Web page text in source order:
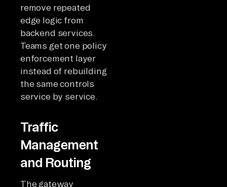
remove repeated
edge logic from
backend services.
Teams get one policy
enforcement layer
instead of rebuilding
the same controls
service by service.
Traffic
Management
and Routing
The gateway